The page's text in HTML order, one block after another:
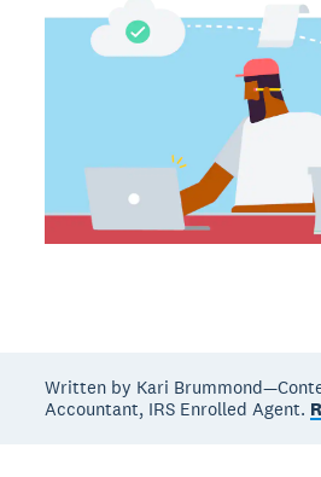
Written by Kari
Accountant, IRS Enrolled Agent.